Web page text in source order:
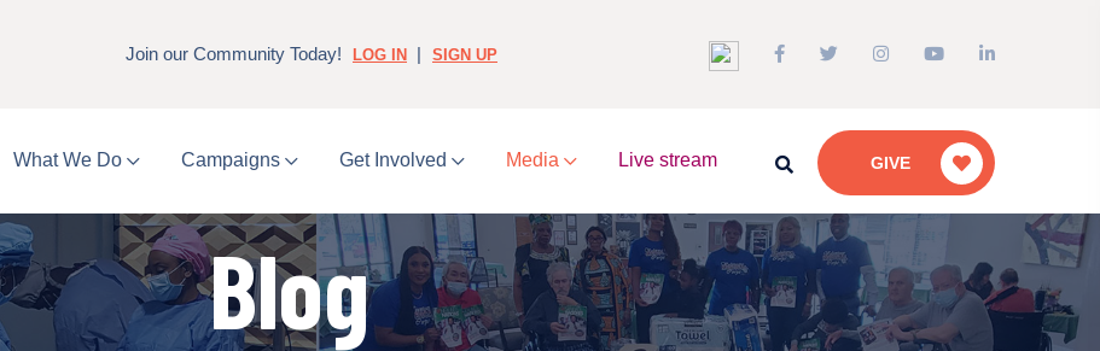
Join our Community Today! LOG IN | SIGN UP
What We Do Campaigns Get Involved Media Live stream GIVE
Blog